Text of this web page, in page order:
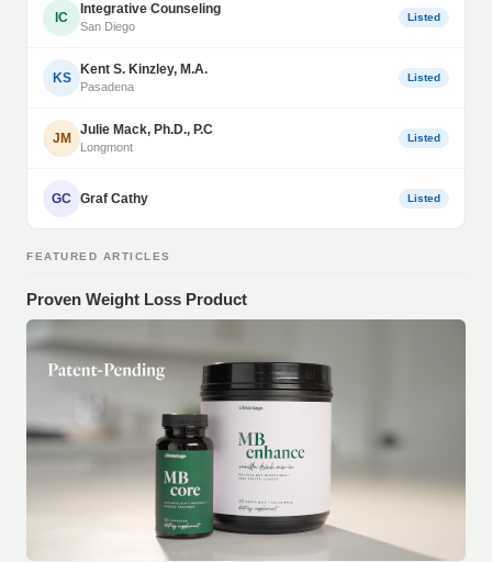
IC
Integrative Counseling
San Diego
Listed
KS
Kent S. Kinzley, M.A.
Pasadena
Listed
JM
Julie Mack, Ph.D., P.C
Longmont
Listed
GC Graf Cathy Listed
FEATURED ARTICLES
Proven Weight Loss Product